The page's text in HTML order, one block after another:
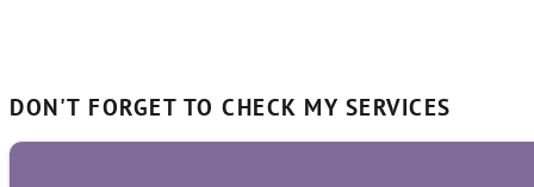
DON'T FORGET TO CHECK MY SERVICES